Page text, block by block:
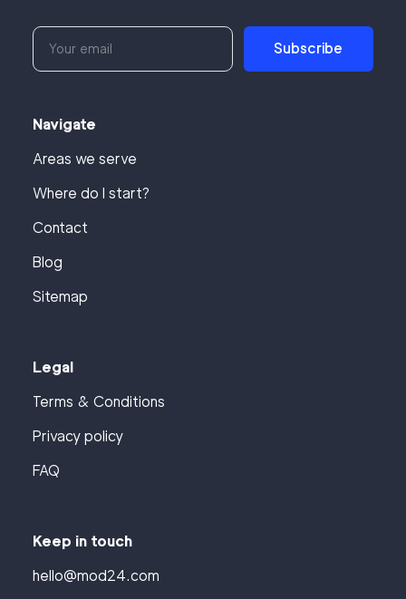
Subscribe
Navigate
Areas we serve
Where do I start?
Contact
Blog
Sitemap
Legal
Terms & Conditions
Privacy policy
FAQ
Keep in touch
hello@mod24.com